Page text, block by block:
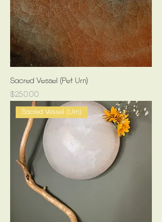
Sacred Vessel (Pet Urn)
Price
$250.00
Sacred Vessel (Urn)